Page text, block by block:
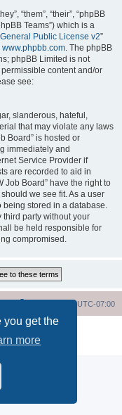
you get the
more
“them”, “their”, “phpBB
Teams”) which is a
Public License v2”
www.phpbb.com. The phpBB
phpBB Limited is not
content and/or
see:
slanderous, hateful,
that may violate any laws
Board” is hosted or
immediately and
Service Provider if
are recorded to aid in
Job Board” have the right to
we see fit. As a user
being stored in a database.
party without your
be held responsible for
compromised.
All times areUTC-07:00
phpBB Limited